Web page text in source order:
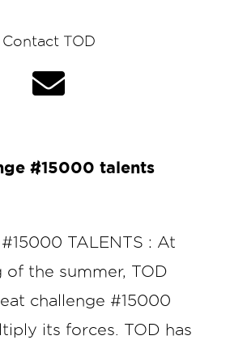
Contact TOD
#15000 talents
TALENTS : At
of the summer, TOD
challenge #15000
its forces. TOD has